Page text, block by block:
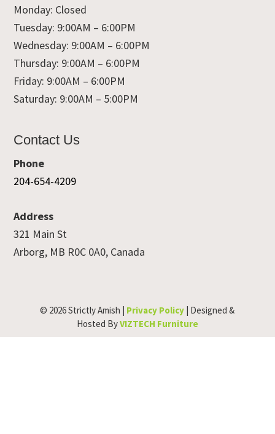
Monday: Closed
Tuesday: 9:00AM – 6:00PM
Wednesday: 9:00AM – 6:00PM
Thursday: 9:00AM – 6:00PM
Friday: 9:00AM – 6:00PM
Saturday: 9:00AM – 5:00PM
Contact Us
Phone
204-654-4209
Address
321 Main St
Arborg, MB R0C 0A0, Canada
© 2026 Strictly Amish | Privacy Policy | Designed &
Hosted ByVIZTECH Furniture